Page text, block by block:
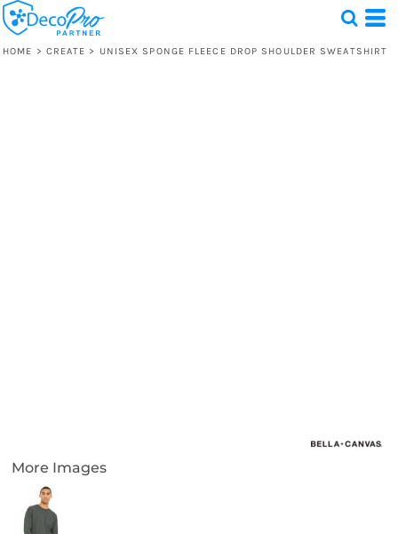
HOME > CREATE > UNISEX SPONGE FLEECE DROP SHOULDER SWEATSHIRT
More Images